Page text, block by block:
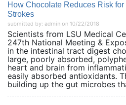
How Chocolate Reduces Risk for
Strokes
submitted by: admin on 10/22/2018
Scientists from LSU Medical
247th National Meeting &
in the intestinal tract digest
large, poorly absorbed,
heart and brain from
easily absorbed antioxidants.
building up the gut microbes